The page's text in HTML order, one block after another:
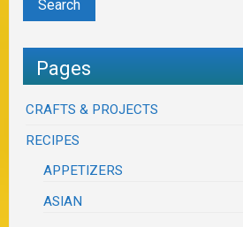
Pages
CRAFTS & PROJECTS
RECIPES
APPETIZERS
ASIAN